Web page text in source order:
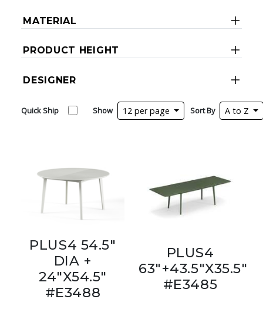
MATERIAL
PRODUCT HEIGHT
DESIGNER
Quick Ship Show 12 per page Sort By A to Z
PLUS4 54.5"
DIA +
24"X54.5"
#E3488
PLUS4
63"+43.5"X35.5"
#E3485